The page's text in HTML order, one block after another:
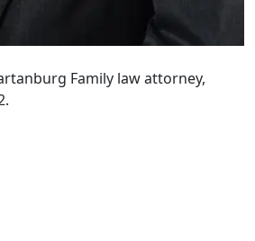
Family law attorney,